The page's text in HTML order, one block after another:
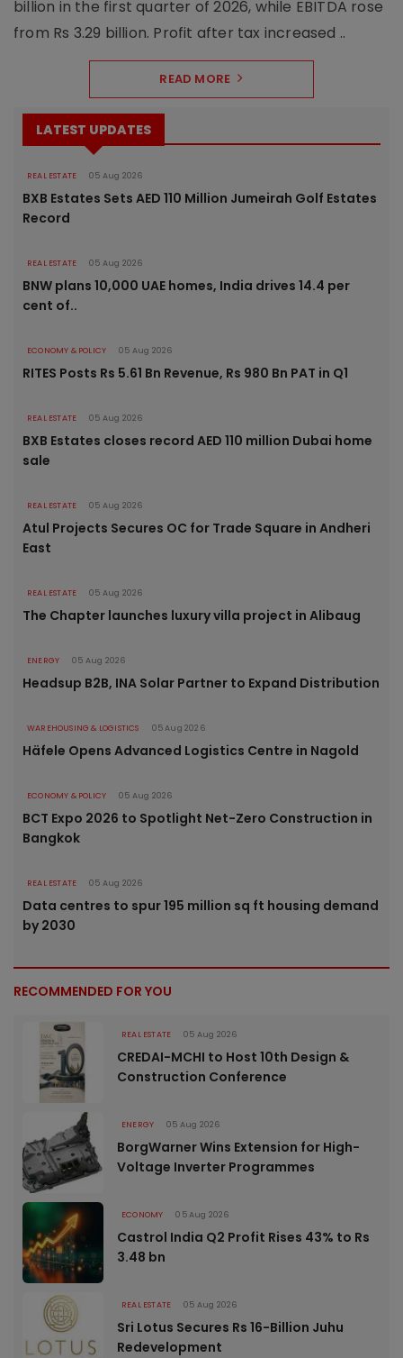
billion in the first quarter of 2026, while EBITDA rose
from Rs 3.29 billion. Profit after tax increased ..
READ MORE
LATEST UPDATES
REAL ESTATE 05 Aug 2026
BXB Estates Sets AED 110 Million Jumeirah Golf Estates
Record
REAL ESTATE 05 Aug 2026
BNW plans 10,000 UAE homes, India drives 14.4 per
cent of..
ECONOMY & POLICY 05 Aug 2026
RITES Posts Rs 5.61 Bn Revenue, Rs 980 Bn PAT in Q1
REAL ESTATE 05 Aug 2026
BXB Estates closes record AED 110 million Dubai home
sale
REAL ESTATE 05 Aug 2026
Atul Projects Secures OC for Trade Square in Andheri
East
REAL ESTATE 05 Aug 2026
The Chapter launches luxury villa project in Alibaug
ENERGY 05 Aug 2026
Headsup B2B, INA Solar Partner to Expand Distribution
WAREHOUSING & LOGISTICS 05 Aug 2026
Häfele Opens Advanced Logistics Centre in Nagold
ECONOMY & POLICY 05 Aug 2026
BCT Expo 2026 to Spotlight Net-Zero Construction in
Bangkok
REAL ESTATE 05 Aug 2026
Data centres to spur 195 million sq ft housing demand
by 2030
RECOMMENDED FOR YOU
REAL ESTATE 05 Aug 2026
CREDAI-MCHI to Host 10th Design &
Construction Conference
ENERGY 05 Aug 2026
BorgWarner Wins Extension for High-
Voltage Inverter Programmes
ECONOMY 05 Aug 2026
Castrol India Q2 Profit Rises 43% to Rs
3.48 bn
REAL ESTATE 05 Aug 2026
Sri Lotus Secures Rs 16-Billion Juhu
Redevelopment